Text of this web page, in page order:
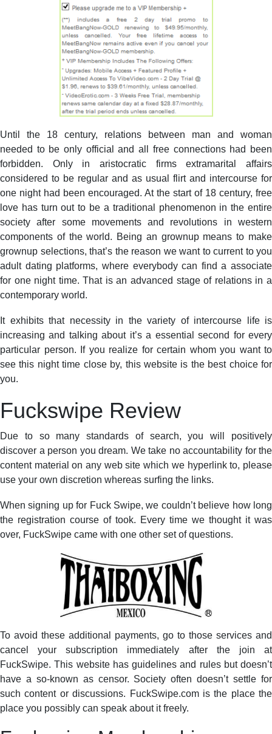
Until the 18 century, relations between man and woman
needed to be only official and all free connections had been
forbidden. Only in aristocratic firms extramarital affairs
considered to be regular and as usual flirt and intercourse for
one night had been encouraged. At the start of 18 century, free
love has turn out to be a traditional phenomenon in the entire
society after some movements and revolutions in western
components of the world. Being an grownup means to make
grownup selections, that’s the reason we want to current to you
adult dating platforms, where everybody can find a associate
for one night time. That is an advanced stage of relations in a
contemporary world.
It exhibits that necessity in the variety of intercourse life is
increasing and talking about it’s a essential second for every
particular person. If you realize for certain whom you want to
see this night time close by, this website is the best choice for
you.
Fuckswіpe Review
Due to so many standards of search, you will positively
discover a person you dream. We take no accountability for the
content material on any web site which we hyperlink to, please
use your own discretion whereas surfing the links.
When signing up for Fuck Swipe, we couldn’t believe how long
the registration course of took. Every time we thought it was
over, FuckSwipe came with one other set of questions.
To avoid these additional payments, go to those services and
cancel your subscription immediately after the join at
FuckSwipe. This website has guidelines and rules but doesn’t
have a so-known as censor. Society often doesn’t settle for
such content or discussions. FuckSwipe.com is the place the
place you possibly can speak about it freely.